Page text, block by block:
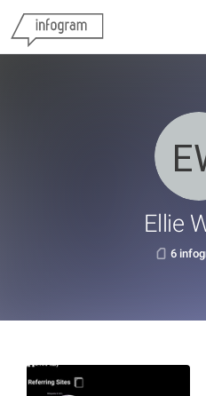
Ellie
6